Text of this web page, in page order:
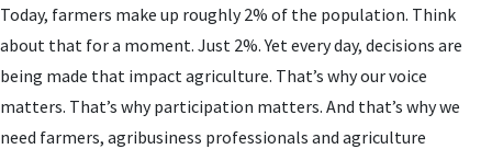
Today, farmers make up roughly 2% of the population. Think
about that for a moment. Just 2%. Yet every day, decisions are
being made that impact agriculture. That’s why our voice
matters. That’s why participation matters. And that’s why we
need farmers, agribusiness professionals and agriculture